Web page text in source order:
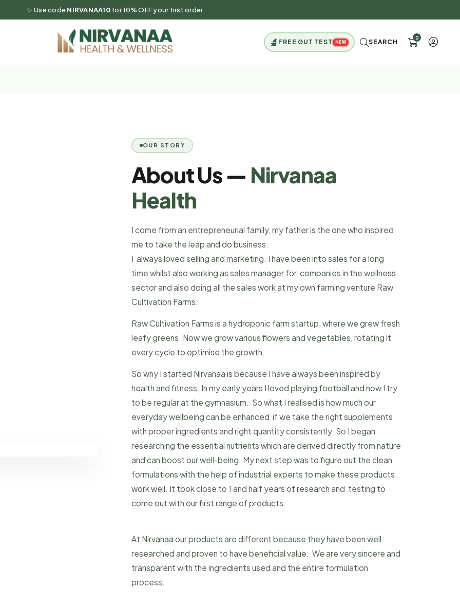
✨ Use codeNIRVANAA10for 10% OFF your first order
🔬 FREE GUT TEST NEW SEARCH
0
OUR STORY
About Us — Nirvanaa
Health
I come from an entrepreneurial family, my father is the one who inspired
me to take the leap and do business.
I always loved selling and marketing. I have been into sales for a long
time whilst also working as sales manager for companies in the wellness
sector and also doing all the sales work at my own farming venture Raw
Cultivation Farms.
Raw Cultivation Farms is a hydroponic farm startup, where we grew fresh
leafy greens. Now we grow various flowers and vegetables, rotating it
every cycle to optimise the growth.
So why I started Nirvanaa is because I have always been inspired by
health and fitness. In my early years I loved playing football and now I try
to be regular at the gymnasium. So what I realised is how much our
everyday wellbeing can be enhanced if we take the right supplements
with proper ingredients and right quantity consistently. So I began
researching the essential nutrients which are derived directly from nature
and can boost our well-being. My next step was to figure out the clean
formulations with the help of industrial experts to make these products
work well. It took close to 1 and half years of research and testing to
come out with our first range of products.
At Nirvanaa our products are different because they have been well
researched and proven to have beneficial value. We are very sincere and
transparent with the ingredients used and the entire formulation
process.